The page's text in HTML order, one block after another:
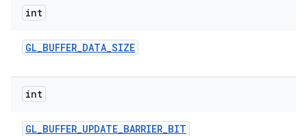
int
GL_BUFFER_DATA_SIZE
int
GL_BUFFER_UPDATE_BARRIER_BIT